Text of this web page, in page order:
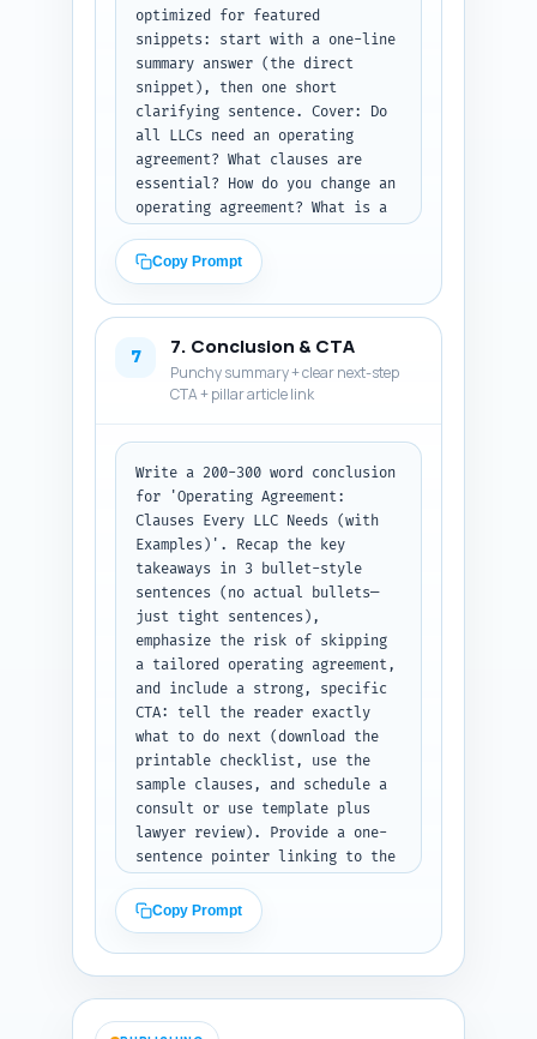
optimized for featured
snippets: start with a one-line
summary answer (the direct
snippet), then one short
clarifying sentence. Cover: Do
all LLCs need an operating
agreement? What clauses are
essential? How do you change an
operating agreement? What is a
distributions taxed? What is
manager-managed vs member-
managed? Can I use a template?
How to handle deadlocked votes?
Where to store the operating
agreement? Keep tone
conversational and
authoritative. Output:
enumerated Q&A pairs ready to
paste into the article's FAQ
block.
Copy Prompt
7 7. Conclusion & CTA
Punchy summary + clear next-step
CTA + pillar article link
Write a 200-300 word conclusion
for 'Operating Agreement:
Clauses Every LLC Needs (with
Examples)'. Recap the key
takeaways in 3 bullet-style
sentences (no actual bullets—
just tight sentences),
emphasize the risk of skipping
a tailored operating agreement,
and include a strong, specific
CTA: tell the reader exactly
what to do next (download the
printable checklist, use the
sample clauses, and schedule a
consult or use template plus
lawyer review). Provide a one-
sentence pointer linking to the
the Right Business Structure:
LLC vs Corporation vs
Partnership' — include the
anchor text suggested in
parentheses. Output: the
conclusion text only.
Copy Prompt